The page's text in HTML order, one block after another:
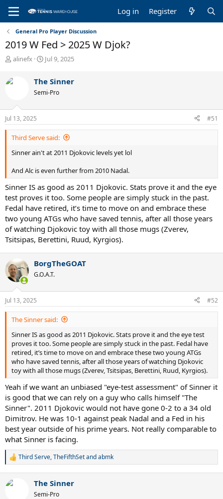
Log in Register
General Pro Player Discussion
2019 W Fed > 2025 W Djok?
T
r
e
s
t
a
r
e
alinefx
S
r
t
a
e
Jul 9, 2025
The Sinner
Semi-Pro
Jul 13, 2025 #51
Third Serve said:
Sinner ain't at 2011 Djokovic levels yet lol
And Alc is even further from 2010 Nadal.
Sinner IS as good as 2011 Djokovic. Stats prove it and the eye
test proves it too. Some people are simply stuck in the past.
Fedal have retired, it’s time to move on and embrace these
two young ATGs who have saved tennis, after all those years
of watching Djokovic toy with all those mugs (Zverev,
Tsitsipas, Berettini, Ruud, Kyrgios).
BorgTheGOAT
G.O.A.T.
Jul 13, 2025 #52
The Sinner said:
Sinner IS as good as 2011 Djokovic. Stats prove it and the eye test
proves it too. Some people are simply stuck in the past. Fedal have
retired, it’s time to move on and embrace these two young ATGs
who have saved tennis, after all those years of watching Djokovic
toy with all those mugs (Zverev, Tsitsipas, Berettini, Ruud, Kyrgios).
Yeah if we want an unbiased "eye-test assessment" of Sinner it
is good that we can rely on a guy who calls himself "The
Sinner". 2011 Djokovic would not have gone 0-2 to a 34 old
Dimitrov. He was 10-1 against peak Nadal and a Fed in his
best year outside of his prime years. Not really comparable to
what Sinner is facing.
R
c
Third Serve,TheFifthSetandabmk
The Sinner
Semi-Pro